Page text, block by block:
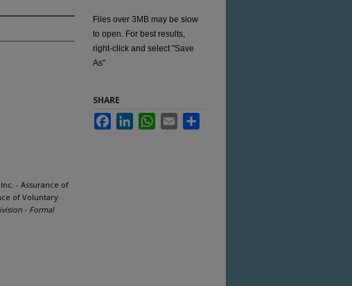
- Assurance of
of Voluntary
- Formal
Files over 3MB may be slow
to open. For best results,
right-click and select "Save
As"
SHARE
FacebookLinkedInWhatsApp
Email